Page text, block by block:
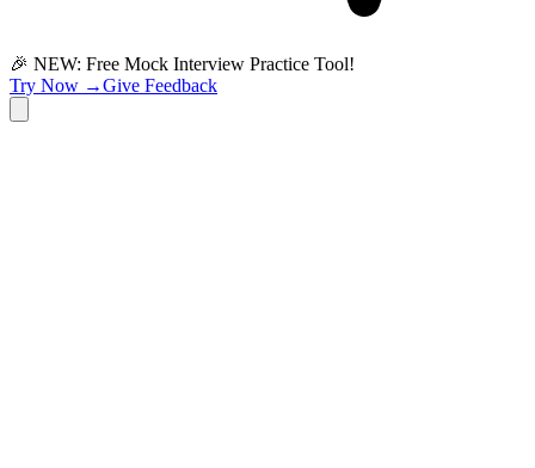
🎉 NEW: Free Mock Interview Practice Tool!
Try Now →Give Feedback